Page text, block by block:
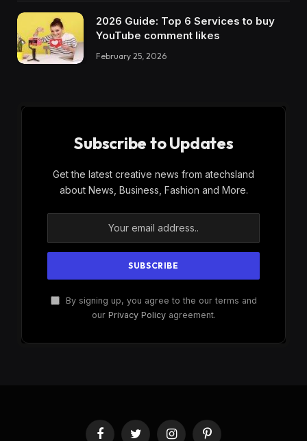
2026 Guide: Top 6 Services to buy
YouTube comment likes
February 25, 2026
Subscribe to Updates
Get the latest creative news from atechsland
about News, Business, Fashion and More.
By signing up, you agree to the our terms and
our Privacy Policyagreement.